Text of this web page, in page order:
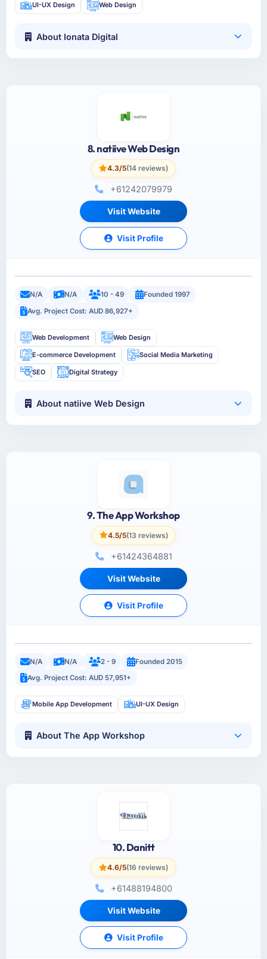
UI-UX Design Web Design
About Ionata Digital
8. natiive Web Design
4.3/5(14 reviews)
+61242079979
Visit Website
Visit Profile
N/A N/A 10 - 49
Founded 1997
Avg. Project Cost: AUD 86,927+
Web Development Web Design
E-commerce Development Social Media Marketing
SEO Digital Strategy
About natiive Web Design
9. The App Workshop
4.5/5(13 reviews)
+61424364881
Visit Website
Visit Profile
N/A N/A 2 - 9
Founded 2015
Avg. Project Cost: AUD 57,951+
Mobile App Development UI-UX Design
About The App Workshop
10. Danitt
4.6/5(16 reviews)
+61488194800
Visit Website
Visit Profile